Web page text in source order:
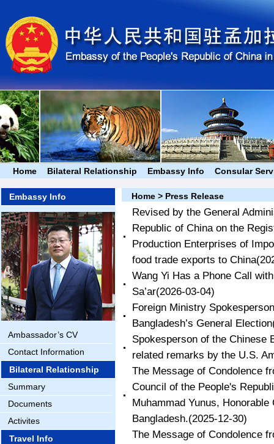
Home Bilateral Relationship Embassy Info Consular
Embassy Info
Ambassador’s CV
Contact Information
Bilateral Relationship
Summary
Documents
Activites
Travel Info
Home > Press Release
Revised by the General
Republic of China on the
Production Enterprises of
food trade exports to China
Wang Yi Has a Phone Call
Sa’ar(2026-03-04)
Foreign Ministry
Bangladesh’s General Election
Spokesperson of the Chinese
related remarks by the U.S.
The Message of Condolence
Council of the People's
Muhammad Yunus,
Bangladesh.(2025-12-30)
The Message of Condolence